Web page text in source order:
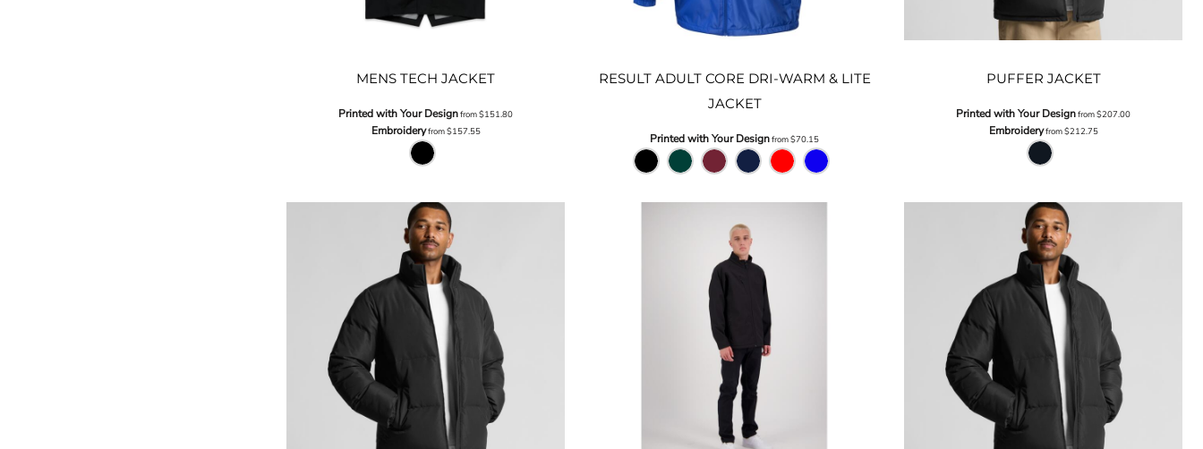
MENS TECH JACKET
Printed with Your Designfrom$151.80
Embroideryfrom$157.55
RESULT ADULT CORE DRI-WARM & LITE
JACKET
Printed with Your Designfrom$70.15
PUFFER JACKET
Printed with Your Designfrom$207.00
Embroideryfrom$212.75